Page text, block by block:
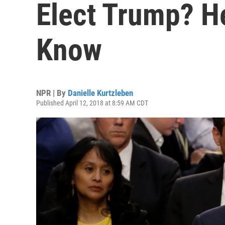
Elect Trump?
Know
NPR | By Danielle Kurtzleben
Published April 12, 2018 at 8:59 AM CDT